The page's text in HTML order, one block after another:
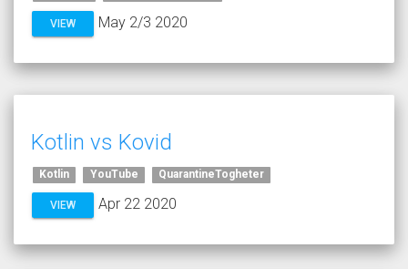
VIEW May 2/3 2020
Kotlin vs Kovid
Kotlin YouTube QuarantineTogheter
VIEW Apr 22 2020